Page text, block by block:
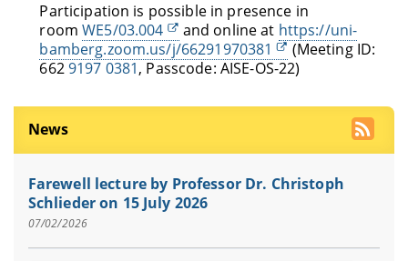
Participation is possible in presence in
roomWE5/03.004 and online at https://uni-
bamberg.zoom.us/j/66291970381
(Meeting ID:
6629197 0381, Passcode: AISE-OS-22)
News
Farewell lecture by Professor Dr. Christoph
Schlieder on 15 July 2026
07/02/2026